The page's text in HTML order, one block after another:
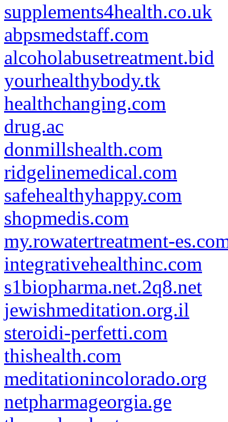
supplements4health.co.uk
abpsmedstaff.com
alcoholabusetreatment.bid
yourhealthybody.tk
healthchanging.com
drug.ac
donmillshealth.com
ridgelinemedical.com
safehealthyhappy.com
shopmedis.com
my.rowatertreatment-
integrativehealthinc.com
s1biopharma.net.2q8.net
jewishmeditation.org.il
steroidi-perfetti.com
thishealth.com
meditationincolorado.org
netpharmageorgia.ge